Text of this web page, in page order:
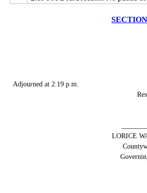
Adjourned at 2:19 p.m.
LORICE